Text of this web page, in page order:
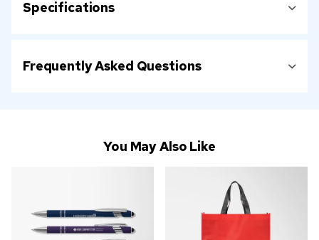
Specifications
Frequently Asked Questions
You May Also Like